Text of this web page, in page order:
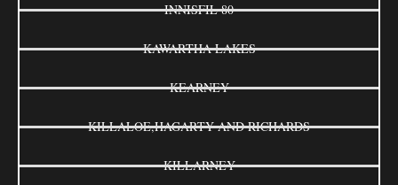
INNISFIL 80
KAWARTHA LAKES
KEARNEY
KILLALOE,HAGARTY AND RICHARDS
KILLARNEY